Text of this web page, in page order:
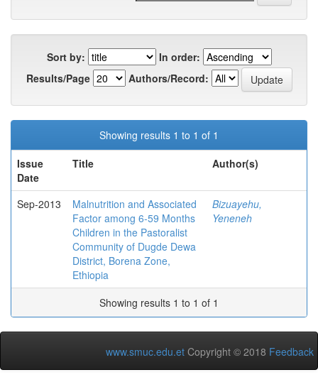
Sort by:
In order:
Results/Page
Authors/Record:
Showing results 1 to 1 of 1
Issue
Date
Title Author(s)
Sep-2013
Malnutrition and Associated
Factor among 6-59 Months
Children in the Pastoralist
Community of Dugde Dewa
District, Borena Zone,
Ethiopia
Bizuayehu,
Yeneneh
Showing results 1 to 1 of 1
www.smuc.edu.et Copyright © 2018 Feedback